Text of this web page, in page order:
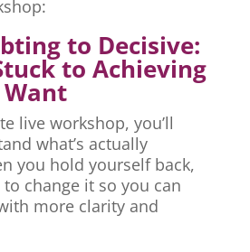
to Decisive:
to Achieving
live workshop, you’ll
what’s actually
you hold yourself back,
change it so you can
more clarity and